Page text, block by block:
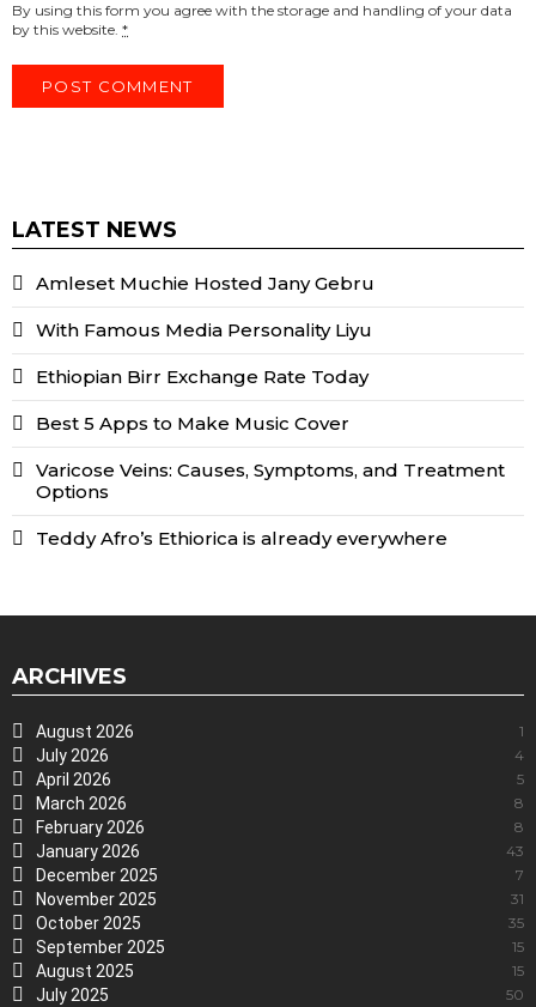
By using this form you agree with the storage and handling of your data
by this website. *
LATEST NEWS
Amleset Muchie Hosted Jany Gebru
With Famous Media Personality Liyu
Ethiopian Birr Exchange Rate Today
Best 5 Apps to Make Music Cover
Varicose Veins: Causes, Symptoms, and Treatment
Options
Teddy Afro’s Ethiorica is already everywhere
ARCHIVES
August 2026 1
July 2026 4
April 2026 5
March 2026 8
February 2026 8
January 2026 43
December 2025 7
November 2025 31
October 2025 35
September 2025 15
August 2025 15
July 2025 50